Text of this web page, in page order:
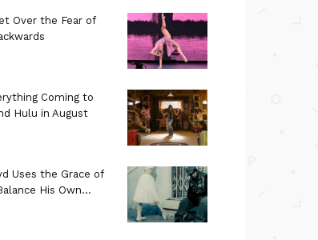
Over the Fear of
Coming to
Hulu in August
Uses the Grace of
His Own...